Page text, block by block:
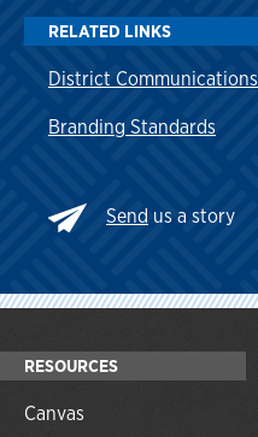
RELATED LINKS
District Communications
Branding Standards
Send us a story
RESOURCES
Canvas